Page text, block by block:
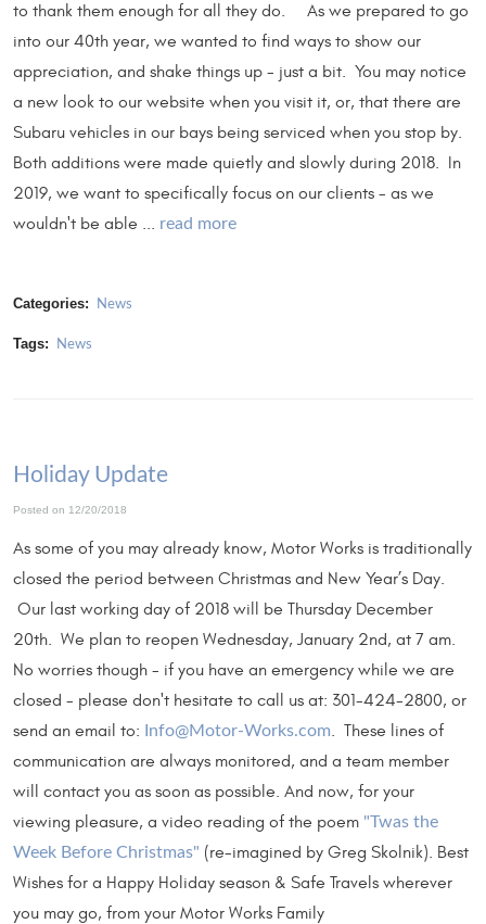
to thank them enough for all they do. As we prepared to go
into our 40th year, we wanted to find ways to show our
appreciation, and shake things up - just a bit. You may notice
a new look to our website when you visit it, or, that there are
Subaru vehicles in our bays being serviced when you stop by.
Both additions were made quietly and slowly during 2018. In
2019, we want to specifically focus on our clients - as we
wouldn't be able ... read more
Categories: News
Tags: News
Holiday Update
Posted on 12/20/2018
As some of you may already know, Motor Works is traditionally
closed the period between Christmas and New Year’s Day.
Our last working day of 2018 will be Thursday December
20th. We plan to reopen Wednesday, January 2nd, at 7 am.
No worries though - if you have an emergency while we are
closed - please don't hesitate to call us at: 301-424-2800, or
send an email to:
Info@Motor-Works.com. These lines of
communication are always monitored, and a team member
will contact you as soon as possible. And now, for your
viewing pleasure, a video reading of the poem "Twas the
Week Before Christmas" (re-imagined by Greg Skolnik). Best
Wishes for a Happy Holiday season & Safe Travels wherever
you may go, from your Motor Works Family